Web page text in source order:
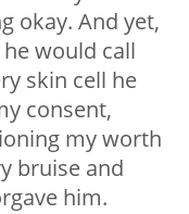
okay. And yet,
would call
skin cell he
consent,
my worth
bruise and
him.